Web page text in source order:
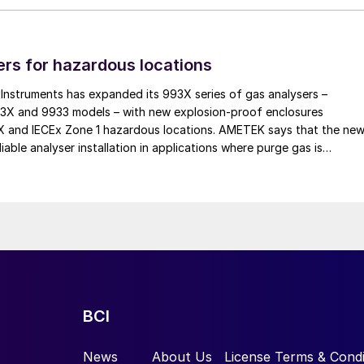
of the new condenser design
layer now consists of two PFA sheets located
the bottom was simply installed for additional
which is not in contact with the medium during
to a steel structure by a mechanical fastening
in flue gas applications and desulphurisation
for hazardous locations
has expanded its 993X series of gas analysers –
and 9933 models – with new explosion-proof enclosures
IECEx Zone 1 hazardous locations. AMETEK says that the new
analyser installation in applications where purge gas is
BCI
News About Us License Terms &